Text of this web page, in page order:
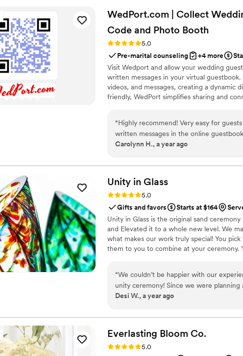
all my future wedding gifts. If you want a
be cherished, this is the place to go! ”
WedPort.com | Collect
Code and Photo Booth
Rating: 5.0 (4 reviews)
5.0
Pre-marital counseling
+4 more
Visit Wedport and allow your wedding
written messages in your virtual
videos, and messages, creating a dynamic
friendly, WedPort simplifies sharing and
“Highly recommend! Very easy for guests to upload images, videos and
written messages in the online guestbook. Wedport saved us so much
Carolynn H., a year ago
Unity in Glass
Rating: 5.0 (4 reviews)
5.0
Gifts and favors
Starts at $164
Unity in Glass is the original sand
and Elevated it to a whole new level. We
what makes our work truly special! You
them to you to combine at your ceremony.
“We couldn’t be happier with our
unity ceremony! Since we were
something beautiful, symbolic, and easy
transport, Unity in Glass offered a
truly captured the spirit of our day. Our
and we loved the thought of turning this
for our home. The process was seamless from start to finish. Everything
Desi W., a year ago
Everlasting Bloom Co.
Rating: 5.0 (4 reviews)
5.0